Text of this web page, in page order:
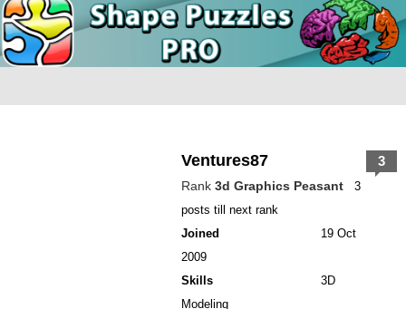
Ventures87
Rank 3d Graphics Peasant
3
posts till next rank
Joined
19 Oct
2009
Skills
3D
Modeling
3